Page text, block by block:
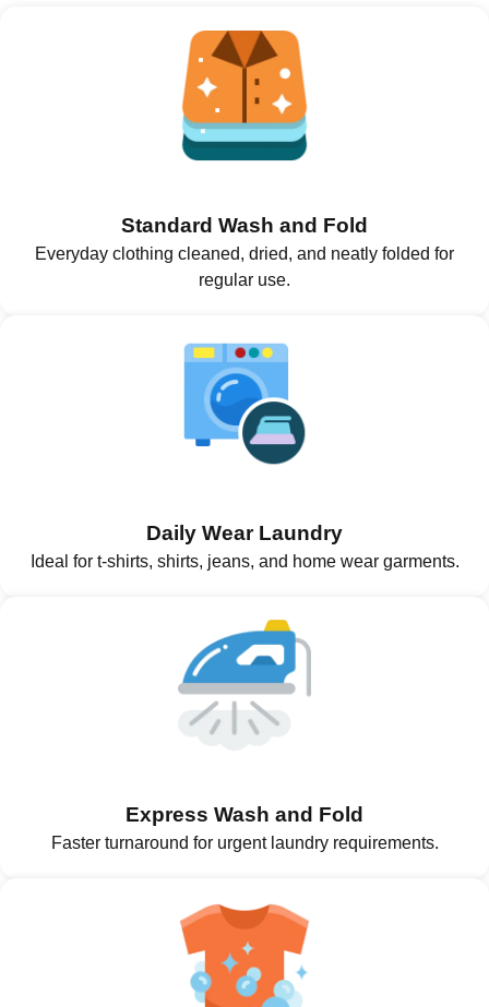
Standard Wash and Fold
Everyday clothing cleaned, dried, and neatly folded for
regular use.
Daily Wear Laundry
Ideal for t-shirts, shirts, jeans, and home wear garments.
Express Wash and Fold
Faster turnaround for urgent laundry requirements.